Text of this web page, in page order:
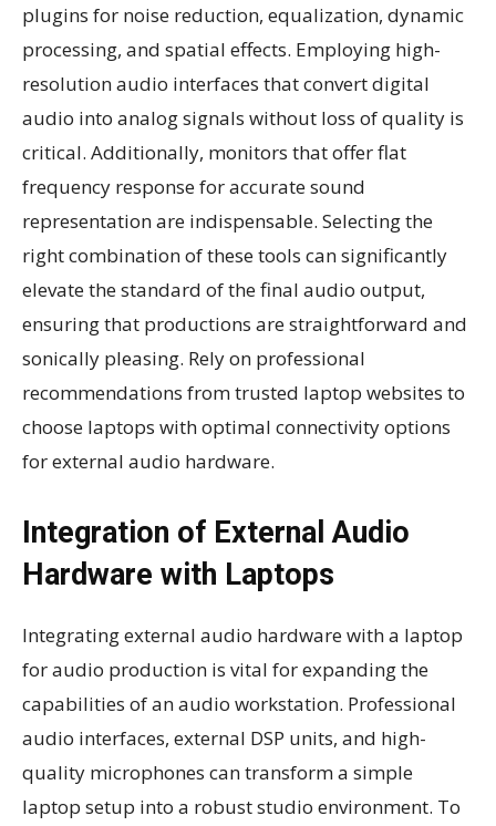
plugins for noise reduction, equalization, dynamic
processing, and spatial effects. Employing high-
resolution audio interfaces that convert digital
audio into analog signals without loss of quality is
critical. Additionally, monitors that offer flat
frequency response for accurate sound
representation are indispensable. Selecting the
right combination of these tools can significantly
elevate the standard of the final audio output,
ensuring that productions are straightforward and
sonically pleasing. Rely on professional
recommendations from trusted laptop websites to
choose laptops with optimal connectivity options
for external audio hardware.
Integration of External Audio
Hardware with Laptops
Integrating external audio hardware with a laptop
for audio production is vital for expanding the
capabilities of an audio workstation. Professional
audio interfaces, external DSP units, and high-
quality microphones can transform a simple
laptop setup into a robust studio environment. To